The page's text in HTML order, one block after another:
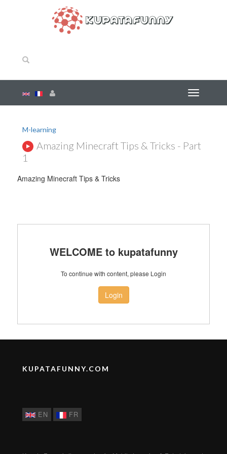
M-learning
Amazing Minecraft Tips & Tricks - Part
1
Amazing Minecraft Tips & Tricks
WELCOME to kupatafunny
To continue with content, please Login
Login
KUPATAFUNNY.COM
EN FR